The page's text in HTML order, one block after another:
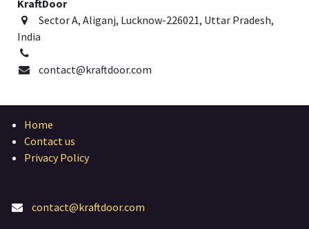
KraftDoor
Sector A, Aliganj, Lucknow-226021, Uttar Pradesh,
India
contact@kraftdoor.com
Home
Contact us
Privacy Policy
contact@kraftdoor.com